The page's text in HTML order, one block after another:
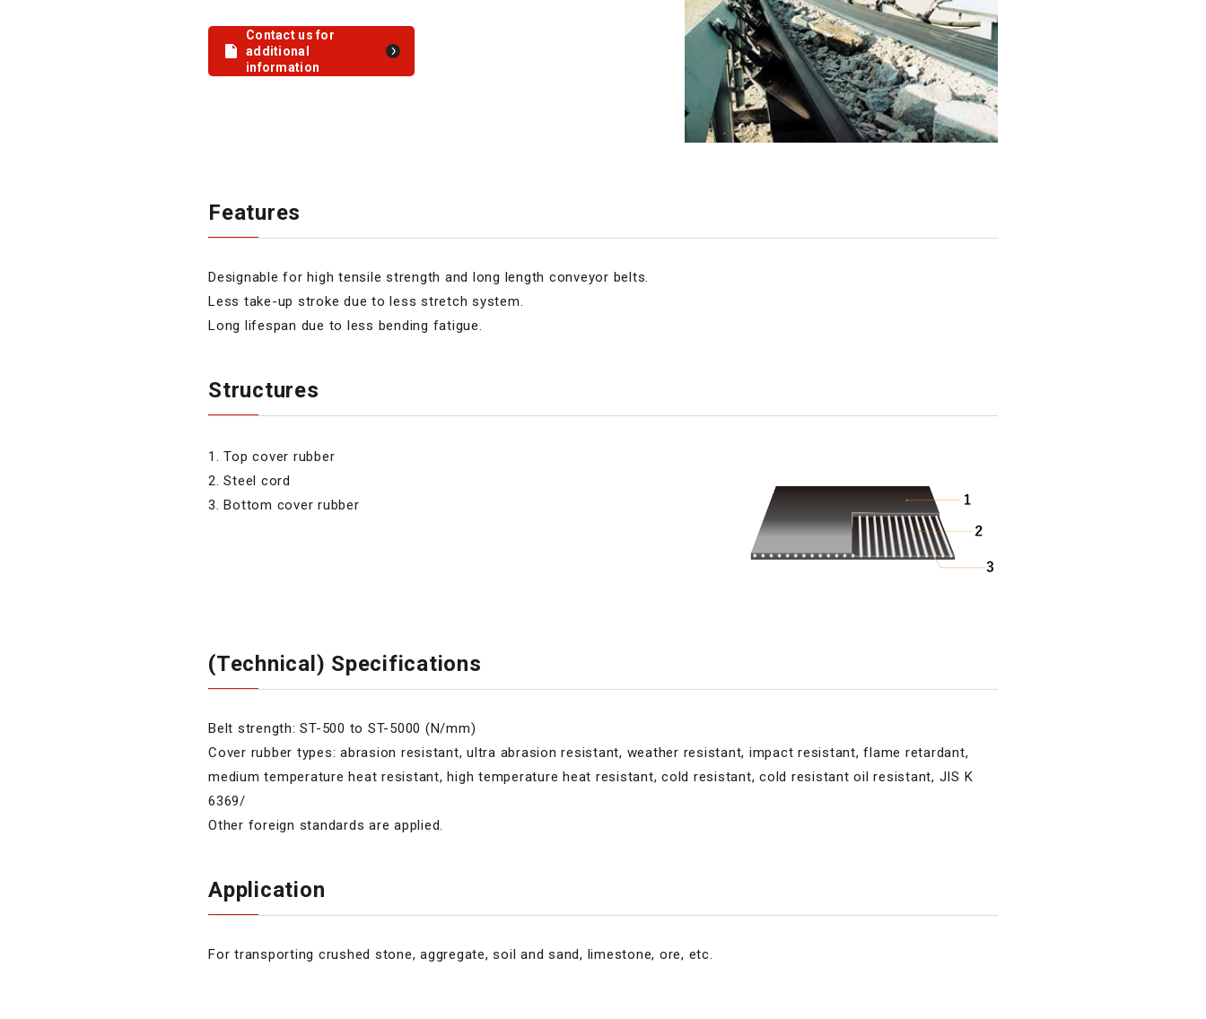
Contact us for
additional
information
Features
Designable for high tensile strength and long length conveyor belts.
Less take-up stroke due to less stretch system.
Long lifespan due to less bending fatigue.
Structures
1. Top cover rubber
2. Steel cord
3. Bottom cover rubber
(Technical) Specifications
Belt strength: ST-500 to ST-5000 (N/mm)
Cover rubber types: abrasion resistant, ultra abrasion resistant, weather resistant, impact resistant, flame retardant,
medium temperature heat resistant, high temperature heat resistant, cold resistant, cold resistant oil resistant, JIS K
6369/
Other foreign standards are applied.
Application
For transporting crushed stone, aggregate, soil and sand, limestone, ore, etc.